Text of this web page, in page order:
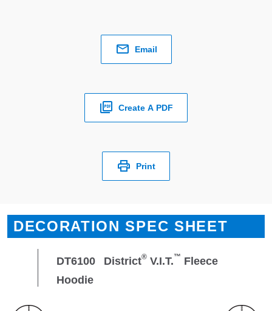
Email
Create A PDF
Print
DECORATION SPEC SHEET
DT6100 District® V.I.T.™ Fleece
Hoodie